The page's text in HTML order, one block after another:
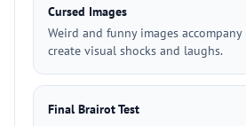
Cursed Images
Weird and funny images
create visual shocks and laughs.
Final Brairot Test